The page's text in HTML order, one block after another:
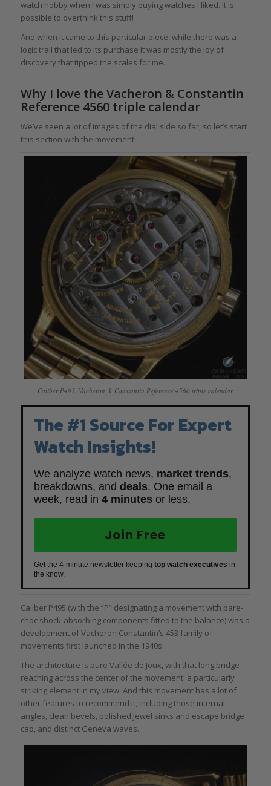
watch hobby when I was simply buying watches I liked. It is
possible to overthink this stuff!
And when it came to this particular piece, while there was a
logic trail that led to its purchase it was mostly the joy of
discovery that tipped the scales for me.
Why I love the Vacheron & Constantin
Reference 4560 triple calendar
We’ve seen a lot of images of the dial side so far, so let’s start
this section with the movement!
Caliber P495, Vacheron & Constantin Reference 4560 triple calendar
The #1 Source For Expert
Watch Insights!
We analyze watch news, market trends,
breakdowns, and deals. One email a
week, read in 4 minutes or less.
Join Free
Get the 4-minute newsletter keeping top watch executives in
the know.
Caliber P495 (with the “P” designating a movement with pare-
choc shock-absorbing components fitted to the balance) was a
development of Vacheron Constantin’s 453 family of
movements first launched in the 1940s.
The architecture is pure Vallée de Joux, with that long bridge
reaching across the center of the movement: a particularly
striking element in my view. And this movement has a lot of
other features to recommend it, including those internal
angles, clean bevels, polished jewel sinks and escape bridge
cap, and distinct Geneva waves.